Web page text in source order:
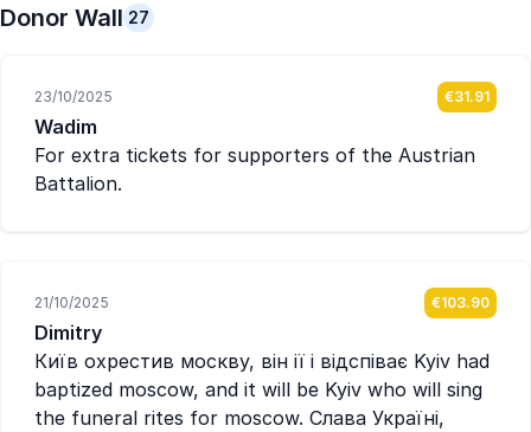
Donor Wall 27
23/10/2025 €31.91
Wadim
For extra tickets for supporters of the Austrian
Battalion.
21/10/2025 €103.90
Dimitry
Київ охрестив москву, він ії і відспіває Kyiv had
baptized moscow, and it will be Kyiv who will sing
the funeral rites for moscow. Слава Україні,